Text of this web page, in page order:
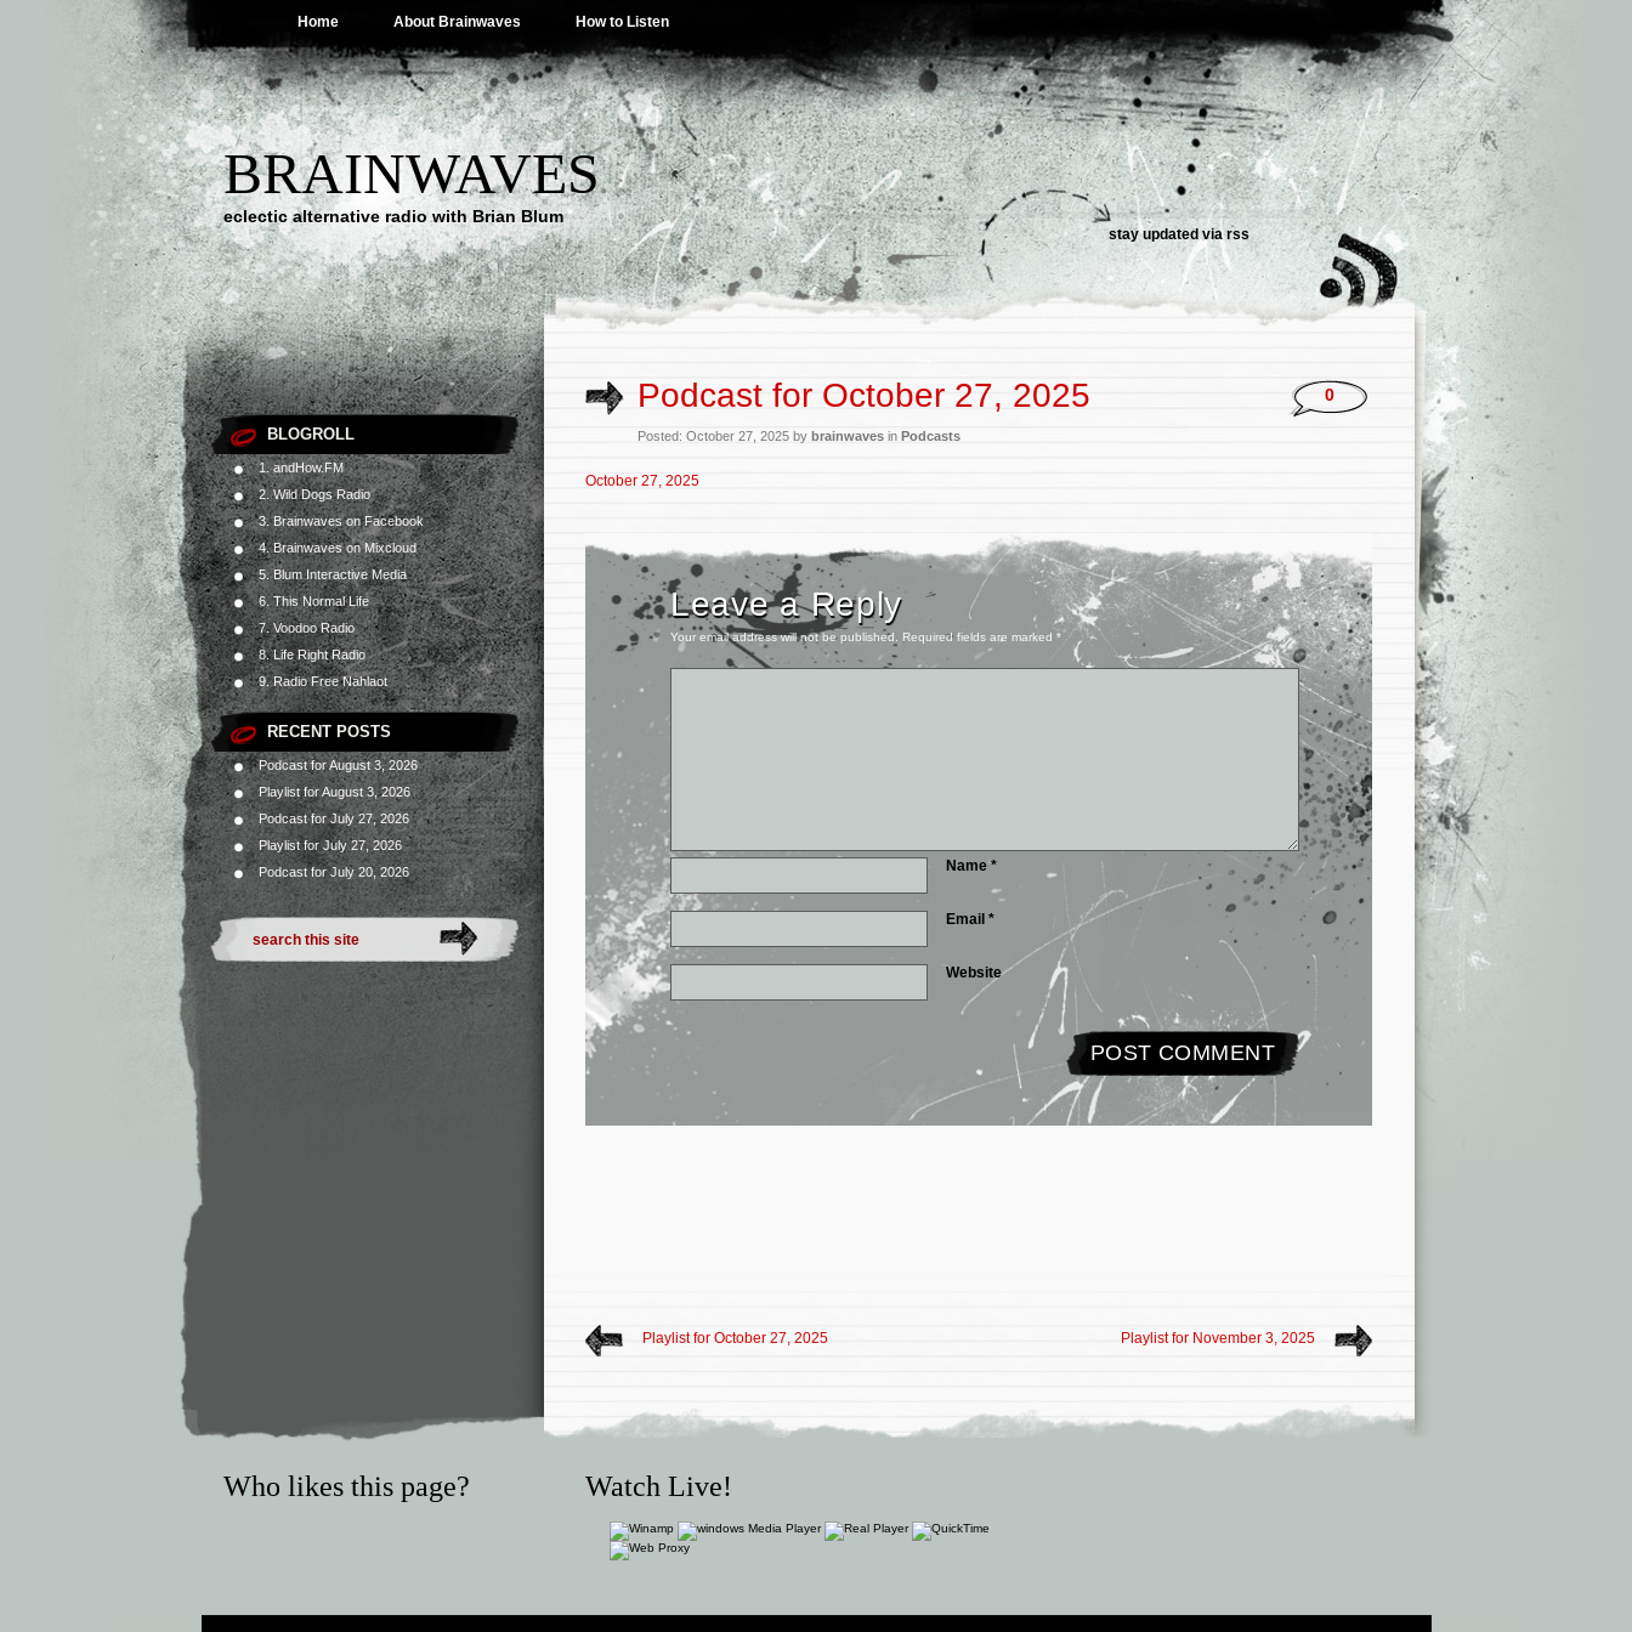
Home About Brainwaves How to Listen
BRAINWAVES
eclectic alternative radio with Brian Blum
stay updated via rss
BLOGROLL
1. andHow.FM
2. Wild Dogs Radio
3. Brainwaves on Facebook
4. Brainwaves on Mixcloud
5. Blum Interactive Media
6. This Normal Life
7. Voodoo Radio
8. Life Right Radio
9. Radio Free Nahlaot
RECENT POSTS
Podcast for August 3, 2026
Playlist for August 3, 2026
Podcast for July 27, 2026
Playlist for July 27, 2026
Podcast for July 20, 2026
Podcast for October 27, 2025
Posted: October 27, 2025 by brainwaves in Podcasts
0
October 27, 2025
Leave a Reply
Your email address will not be published. Required fields are marked *
Name*
Email *
Website
Playlist for October 27, 2025 Playlist for November 3, 2025
Who likes this page? Watch Live!